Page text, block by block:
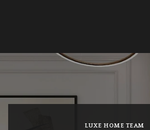
LUXE HOME TEAM